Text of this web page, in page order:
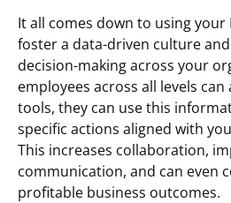
It all comes down to using your
foster a data-driven culture
decision-making across your
employees across all levels can
tools, they can use this
specific actions aligned with
This increases collaboration,
communication, and can even
profitable business outcomes.